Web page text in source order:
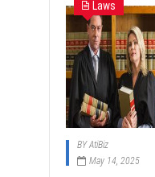
Laws
BYAtiBiz
May 14, 2025